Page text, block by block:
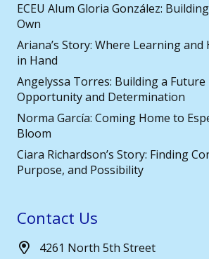
ECEU Alum Gloria González:
Own
Ariana’s Story: Where Learning and
in Hand
Angelyssa Torres: Building a
Opportunity and Determination
Norma García: Coming Home to
Bloom
Ciara Richardson’s Story: Finding
Purpose, and Possibility
Contact Us
4261 North 5th Street